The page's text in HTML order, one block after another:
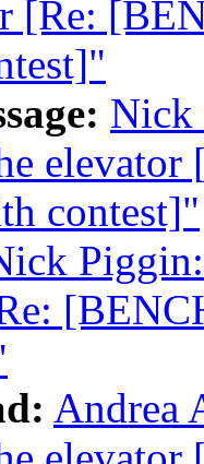
[Re:
Nick
contest]"
Andrea